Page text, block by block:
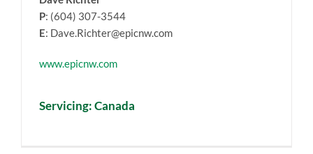
P: (604) 307-3544
E: Dave.Richter@epicnw.com
www.epicnw.com
Servicing: Canada